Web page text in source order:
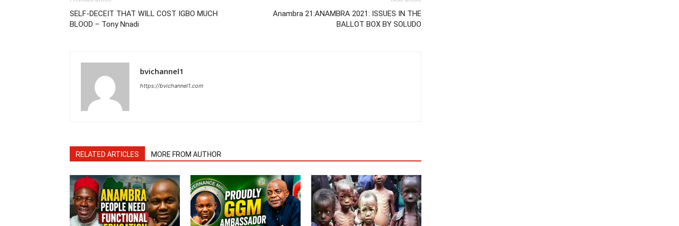
SELF-DECEIT THAT WILL COST IGBO MUCH
BLOOD – Tony Nnadi
Anambra 21:ANAMBRA 2021: ISSUES IN THE
BALLOT BOX BY SOLUDO
bvichannel1
https://bvichannel1.com
RELATED ARTICLES MORE FROM AUTHOR